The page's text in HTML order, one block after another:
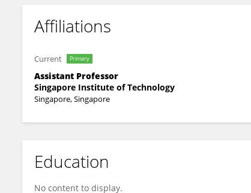
Affiliations
Current Primary
Assistant Professor
Singapore Institute of Technology
Singapore, Singapore
Education
No content to display.